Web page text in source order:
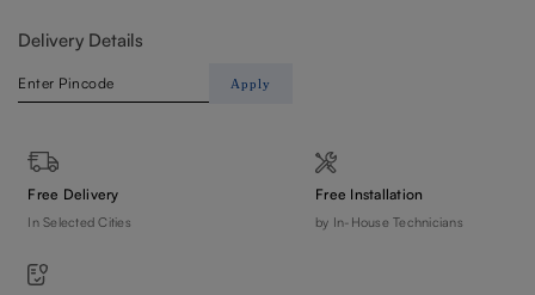
Delivery Details
Apply
Free Delivery
In Selected Cities
Free Installation
by In-House Technicians